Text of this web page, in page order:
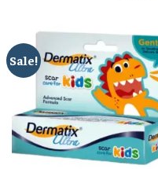
Sale!